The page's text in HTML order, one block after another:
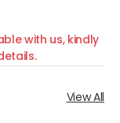
with us, kindly
View All